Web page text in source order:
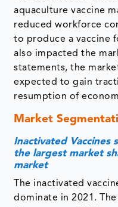
aquaculture vaccine
reduced workforce
to produce a vaccine
also impacted the
statements, the
expected to gain
resumption of
Market
Inactivated Vaccines
the largest market
market
The inactivated
dominate in 2021.